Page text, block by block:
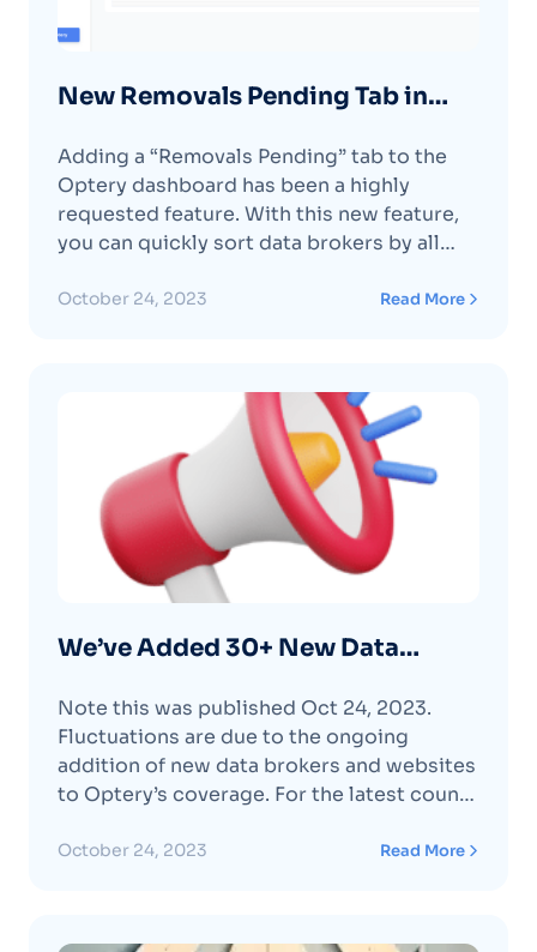
New Removals Pending Tab in
Adding a “Removals Pending” tab to the
Optery dashboard has been a highly
requested feature. With this new feature,
you can quickly sort data brokers by all
Removals Pending Tab Feature
October 24, 2023 Read More
We’ve Added 30+ New Data
Note this was published Oct 24, 2023.
Fluctuations are due to the ongoing
addition of new data brokers and websites
to Optery’s coverage.​ For the latest count
refer to our pricing page or the Optery
We’ve recentlyContinue reading "We’ve
October 24, 2023 Read More